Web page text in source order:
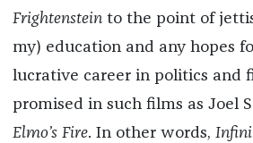
Frightensteinto the point of
my) education and any hopes
lucrative career in politics and
promised in such films as Joel
Elmo’s Fire. In other words,